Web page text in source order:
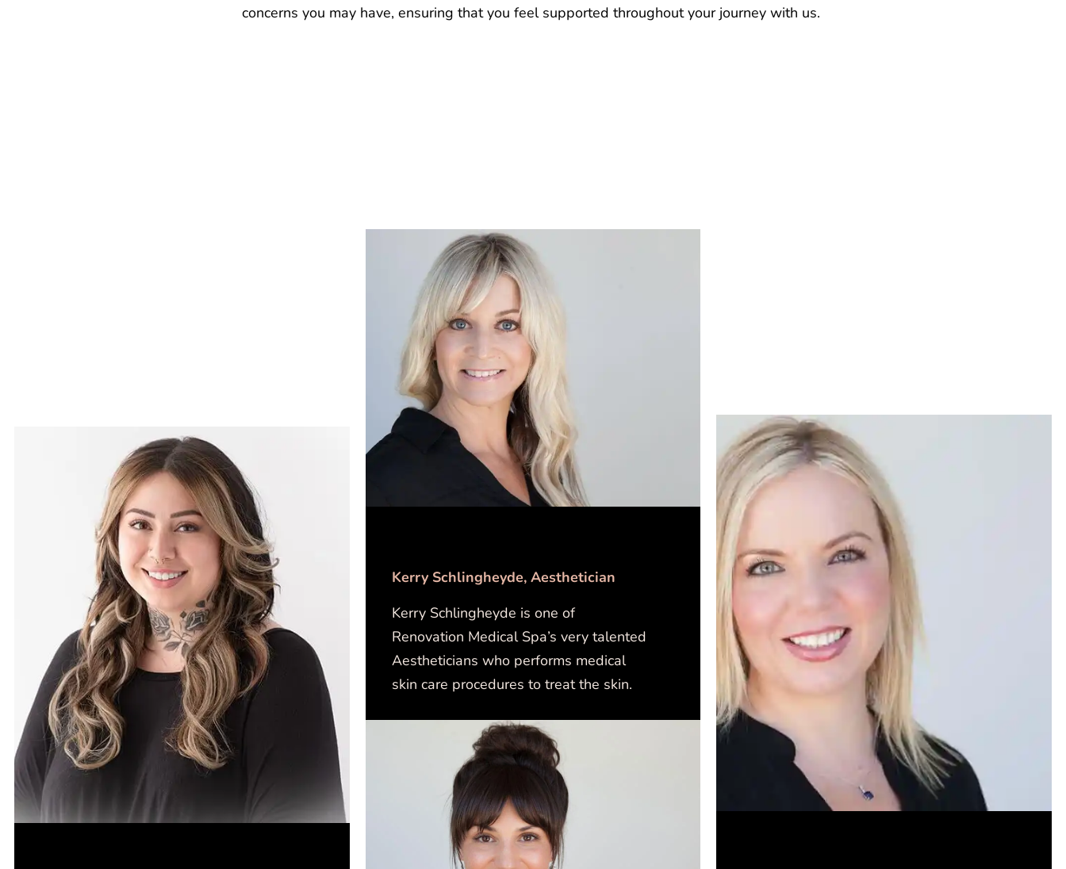
concerns you may have, ensuring that you feel supported throughout your journey with us.
Kerry Schlingheyde​, Aesthetician
Kerry Schlingheyde is one of
Renovation Medical Spa’s very talented
Aestheticians who performs medical
skin care procedures to treat the skin.